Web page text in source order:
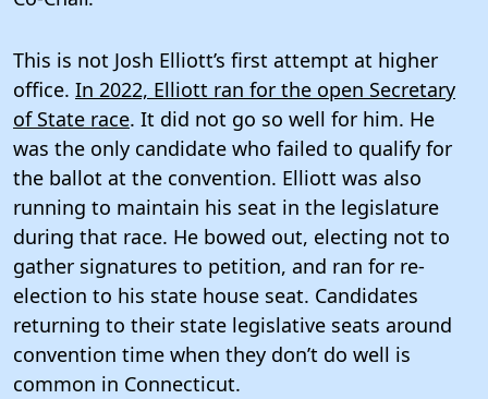
This is not Josh Elliott’s first attempt at higher
office. In 2022, Elliott ran for the open Secretary
of State race. It did not go so well for him. He
was the only candidate who failed to qualify for
the ballot at the convention. Elliott was also
running to maintain his seat in the legislature
during that race. He bowed out, electing not to
gather signatures to petition, and ran for re-
election to his state house seat. Candidates
returning to their state legislative seats around
convention time when they don’t do well is
common in Connecticut.